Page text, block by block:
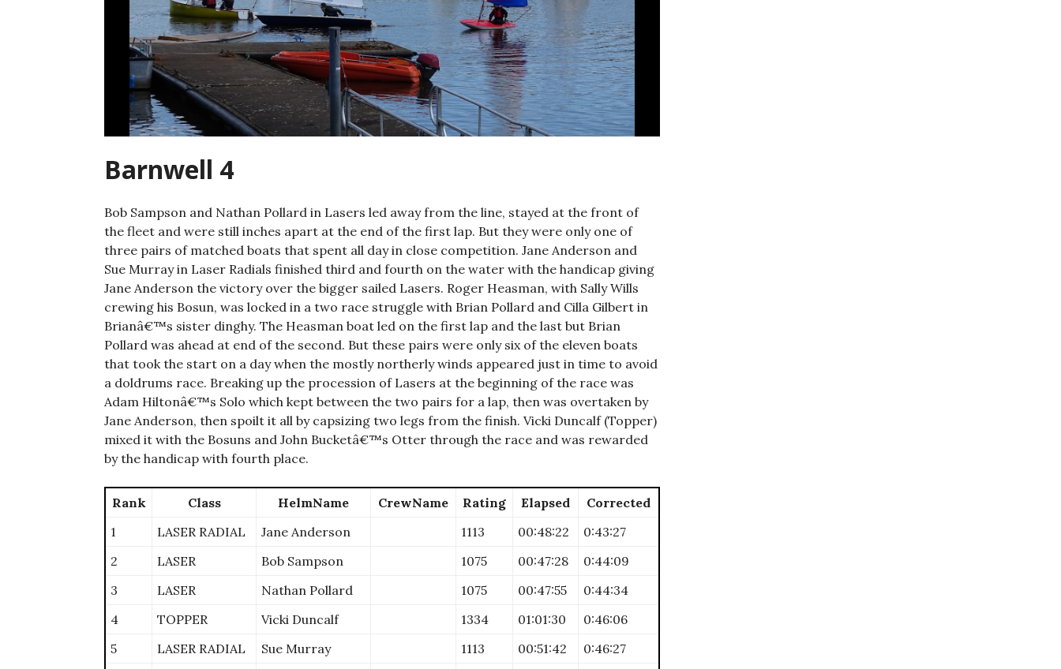
Barnwell 4
Bob Sampson and Nathan Pollard in Lasers led away from the line, stayed at the front of
the fleet and were still inches apart at the end of the first lap. But they were only one of
three pairs of matched boats that spent all day in close competition. Jane Anderson and
Sue Murray in Laser Radials finished third and fourth on the water with the handicap giving
Jane Anderson the victory over the bigger sailed Lasers. Roger Heasman, with Sally Wills
crewing his Bosun, was locked in a two race struggle with Brian Pollard and Cilla Gilbert in
Brianâ€™s sister dinghy. The Heasman boat led on the first lap and the last but Brian
Pollard was ahead at end of the second. But these pairs were only six of the eleven boats
that took the start on a day when the mostly northerly winds appeared just in time to avoid
a doldrums race. Breaking up the procession of Lasers at the beginning of the race was
Adam Hiltonâ€™s Solo which kept between the two pairs for a lap, then was overtaken by
Jane Anderson, then spoilt it all by capsizing two legs from the finish. Vicki Duncalf (Topper)
mixed it with the Bosuns and John Bucketâ€™s Otter through the race and was rewarded
by the handicap with fourth place.
Rank Class HelmName CrewName Rating Elapsed
Corrected
1
LASER RADIAL Jane Anderson 1113 00:48:22
0:43:27
2
LASER Bob Sampson 1075 00:47:28
0:44:09
3
LASER Nathan Pollard 1075 00:47:55
0:44:34
4
TOPPER Vicki Duncalf 1334 01:01:30
0:46:06
5
LASER RADIAL Sue Murray 1113 00:51:42
0:46:27